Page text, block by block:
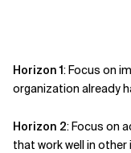
Horizon 1: Focus on
organization already
Horizon 2: Focus on
that work well in